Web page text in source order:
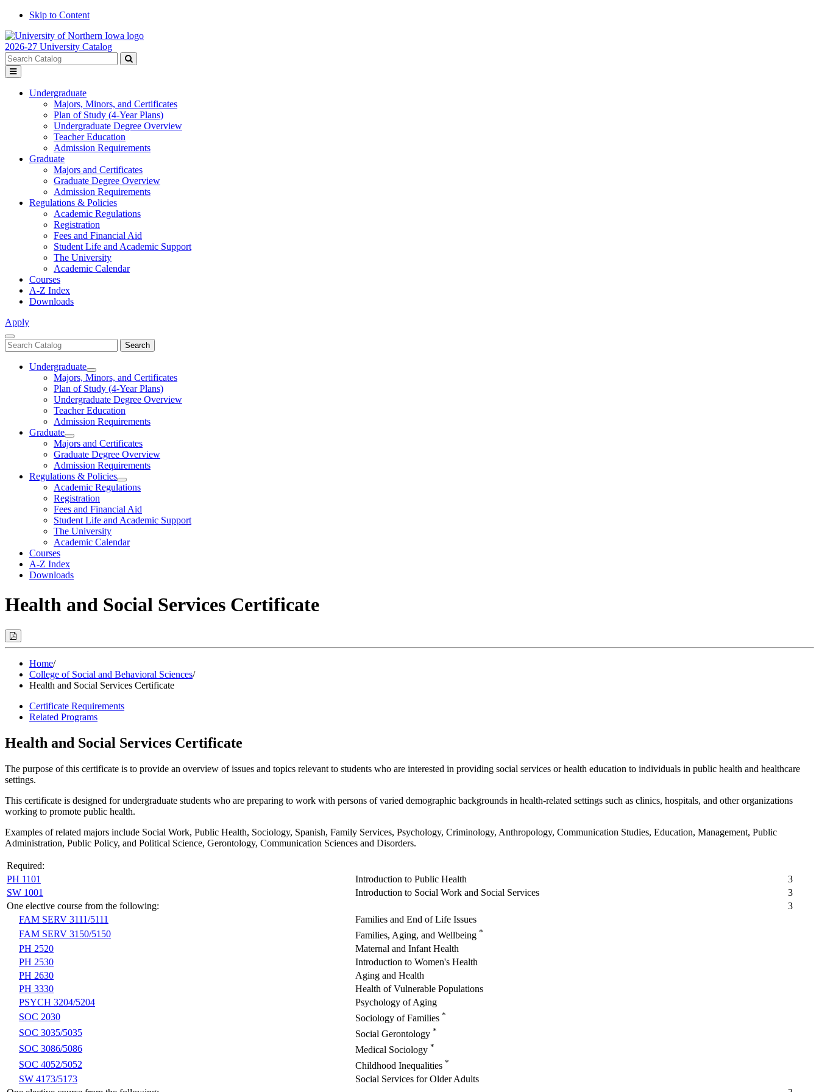
Skip to Content
2026-27 University Catalog
Search
catalog
Submit
Toggle
menu
Undergraduate
Majors, Minors, and Certificates
Plan of Study (4-Year Plans)
Undergraduate Degree Overview
Teacher Education
Admission Requirements
Graduate
Majors and Certificates
Graduate Degree Overview
Admission Requirements
Regulations & Policies
Academic Regulations
Registration
Fees and Financial Aid
Student Life and Academic Support
The University
Academic Calendar
Courses
A-Z Index
Downloads
Apply
Close
Menu
Search
catalog
Search
Undergraduate
Toggle
Undergraduate
Majors, Minors, and Certificates
Plan of Study (4-Year Plans)
Undergraduate Degree Overview
Teacher Education
Admission Requirements
Graduate
Toggle
Graduate
Majors and Certificates
Graduate Degree Overview
Admission Requirements
Regulations & Policies
Toggle
Regulations
Policies
Academic Regulations
Registration
Fees and Financial Aid
Student Life and Academic Support
The University
Academic Calendar
Courses
A-Z Index
Downloads
Health and Social Services Certificate
Print
Options
Modal)Home/
College of Social and Behavioral Sciences/
Health and Social Services Certificate
Certificate Requirements
Related Programs
Health and Social Services Certificate
The purpose of this certificate is to provide an overview of issues and topics relevant to students who are interested in providing social services or health education to individuals in public health and healthcare
settings.
This certificate is designed for undergraduate students who are preparing to work with persons of varied demographic backgrounds in health-related settings such as clinics, hospitals, and other organizations
working to promote public health.
Examples of related majors include Social Work, Public Health, Sociology, Spanish, Family Services, Psychology, Criminology, Anthropology, Communication Studies, Education, Management, Public
Administration, Public Policy, and Political Science, Gerontology, Communication Sciences and Disorders.
Required:
PH 1101
Introduction to Public Health
3
SW 1001
Introduction to Social Work and Social Services
3
One elective course from the following:
3
FAM SERV 3111/5111
Families and End of Life Issues
FAM SERV 3150/5150
Families, Aging, and Wellbeing *
PH 2520
Maternal and Infant Health
PH 2530
Introduction to Women's Health
PH 2630
Aging and Health
PH 3330
Health of Vulnerable Populations
PSYCH 3204/5204
Psychology of Aging
SOC 2030
Sociology of Families *
SOC 3035/5035 Social Gerontology *
SOC 3086/5086 Medical Sociology *
SOC 4052/5052 Childhood Inequalities *
SW 4173/5173
Social Services for Older Adults